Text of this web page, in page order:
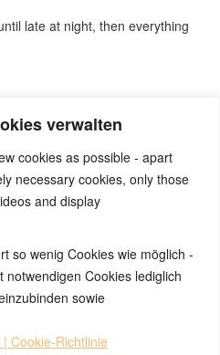
verwalten
cookies as possible - apart
necessary cookies, only those
and display
so wenig Cookies wie möglich -
Cookies lediglich
sowie
Cookie-Richtlinie
late at night, then everything
(Telegram-Kanal von Björn Eybl)
experiences with the 5BL? If
send us an anonymized report
archive and everyone can benefit
you very much!